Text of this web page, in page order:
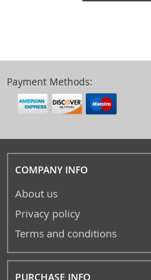
Payment Methods:
COMPANY INFO
About us
Privacy policy
Terms and conditions
PURCHASE INFO